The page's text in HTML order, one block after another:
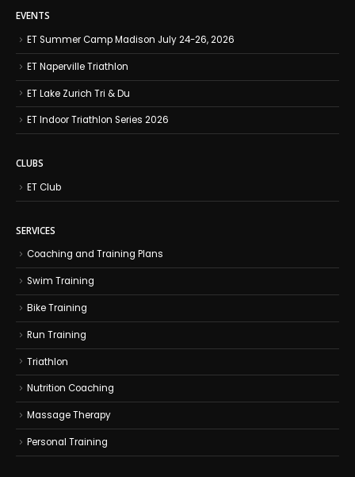
EVENTS
ET Summer Camp Madison July 24-26, 2026
ET Naperville Triathlon
ET Lake Zurich Tri & Du
ET Indoor Triathlon Series 2026
CLUBS
ET Club
SERVICES
Coaching and Training Plans
Swim Training
Bike Training
Run Training
Triathlon
Nutrition Coaching
Massage Therapy
Personal Training